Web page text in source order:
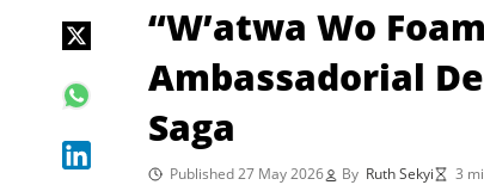
“W’atwa Wo
Ambassadorial
Saga
Published 27 May 2026 By Ruth Sekyi 3